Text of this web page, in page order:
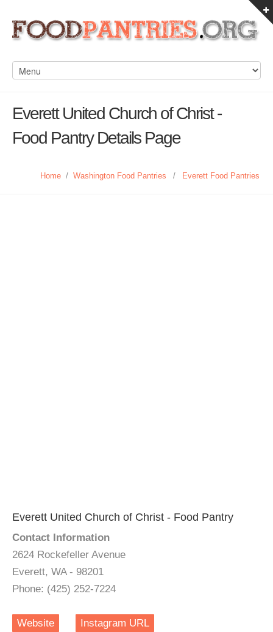
Everett United Church of Christ -
Food Pantry Details Page
Home / Washington Food Pantries / Everett Food Pantries
Everett United Church of Christ - Food Pantry
Contact Information
2624 Rockefeller Avenue
Everett, WA - 98201
Phone: (425) 252-7224
Website Instagram URL